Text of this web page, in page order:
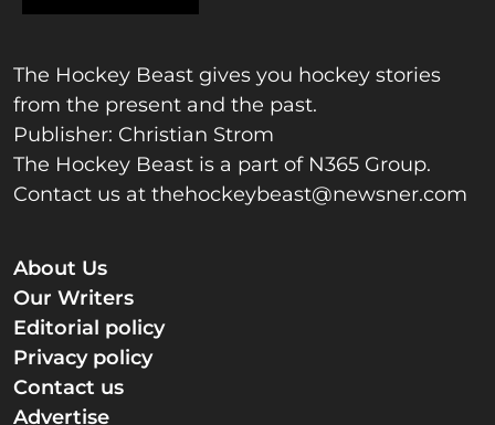
The Hockey Beast gives you hockey stories
from the present and the past.
Publisher: Christian Strom
The Hockey Beast is a part of N365 Group.
Contact us at thehockeybeast@newsner.com
About Us
Our Writers
Editorial policy
Privacy policy
Contact us
Advertise